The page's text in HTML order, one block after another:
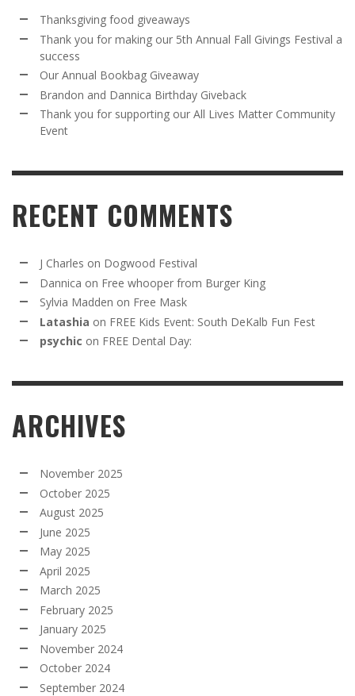
Thanksgiving food giveaways
Thank you for making our 5th Annual Fall Givings Festival a
success
Our Annual Bookbag Giveaway
Brandon and Dannica Birthday Giveback
Thank you for supporting our All Lives Matter Community
Event
RECENT COMMENTS
J Charles on Dogwood Festival
Dannica on Free whooper from Burger King
Sylvia Madden on Free Mask
Latashia on FREE Kids Event: South DeKalb Fun Fest
psychic on FREE Dental Day:
ARCHIVES
November 2025
October 2025
August 2025
June 2025
May 2025
April 2025
March 2025
February 2025
January 2025
November 2024
October 2024
September 2024